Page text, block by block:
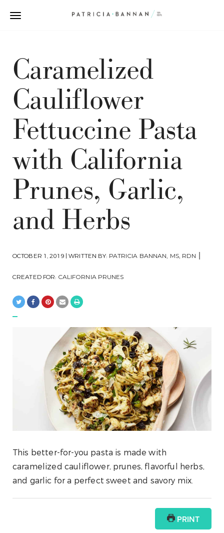
Caramelized
Cauliflower
Fettuccine Pasta
with California
Prunes, Garlic,
and Herbs
OCTOBER 1, 2019 | WRITTEN BY: PATRICIA BANNAN, MS, RDN |
CREATED FOR: CALIFORNIA PRUNES
This better-for-you pasta is made with
caramelized cauliflower, prunes, flavorful herbs,
and garlic for a perfect sweet and savory mix.
PRINT